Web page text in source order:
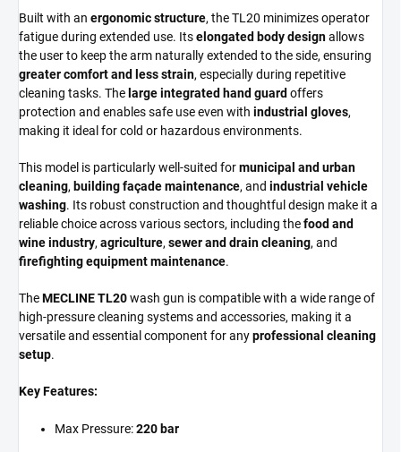
Built with an ergonomic structure, the TL20 minimizes operator
fatigue during extended use. Itselongated body designallows
the user to keep the arm naturally extended to the side, ensuring
greater comfort and less strain, especially during repetitive
cleaning tasks. The large integrated hand guard offers
protection and enables safe use even with industrial gloves,
making it ideal for cold or hazardous environments.
This model is particularly well-suited formunicipal and urban
cleaning, building façade maintenance, and industrial vehicle
washing. Its robust construction and thoughtful design make it a
reliable choice across various sectors, including thefood and
wine industry, agriculture, sewer and drain cleaning, and
firefighting equipment maintenance.
TheMECLINE TL20wash gun is compatible with a wide range of
high-pressure cleaning systems and accessories, making it a
versatile and essential component for anyprofessional cleaning
setup.
Key Features:
Max Pressure:220 bar